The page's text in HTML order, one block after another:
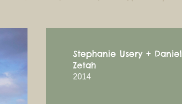
Stephanie Usery + Daniel
Zetah
2014